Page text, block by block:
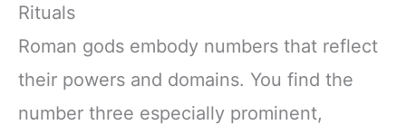
Rituals
Roman gods embody numbers that reflect
their powers and domains. You find the
number three especially prominent,